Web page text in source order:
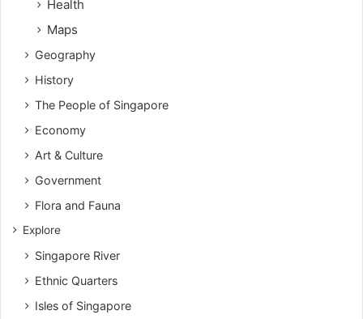
Health
Maps
Geography
History
The People of Singapore
Economy
Art & Culture
Government
Flora and Fauna
Explore
Singapore River
Ethnic Quarters
Isles of Singapore